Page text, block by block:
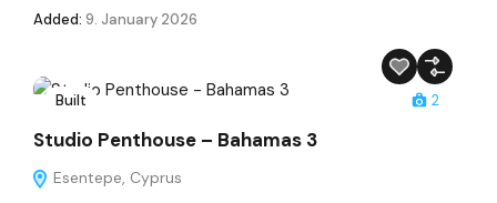
Added: 9. January 2026
Built 2
Studio Penthouse – Bahamas 3
Esentepe, Cyprus